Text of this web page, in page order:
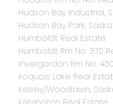
Hudson Bay Industrial,
Hudson Bay Park,
Humboldt Real Estate
Humboldt Rm No. 370
Invergordon Rm No.
Iroquois Lake Real
Kelsey/Woodlawn,